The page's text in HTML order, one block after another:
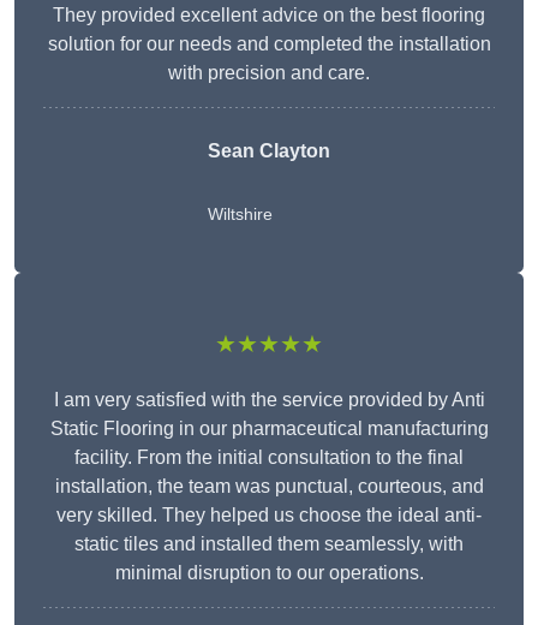
They provided excellent advice on the best flooring
solution for our needs and completed the installation
with precision and care.
Sean Clayton
Wiltshire
★★★★★
I am very satisfied with the service provided by Anti
Static Flooring in our pharmaceutical manufacturing
facility. From the initial consultation to the final
installation, the team was punctual, courteous, and
very skilled. They helped us choose the ideal anti-
static tiles and installed them seamlessly, with
minimal disruption to our operations.